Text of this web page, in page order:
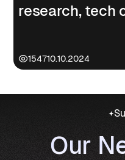
research, tech
154710.10.2024
Our